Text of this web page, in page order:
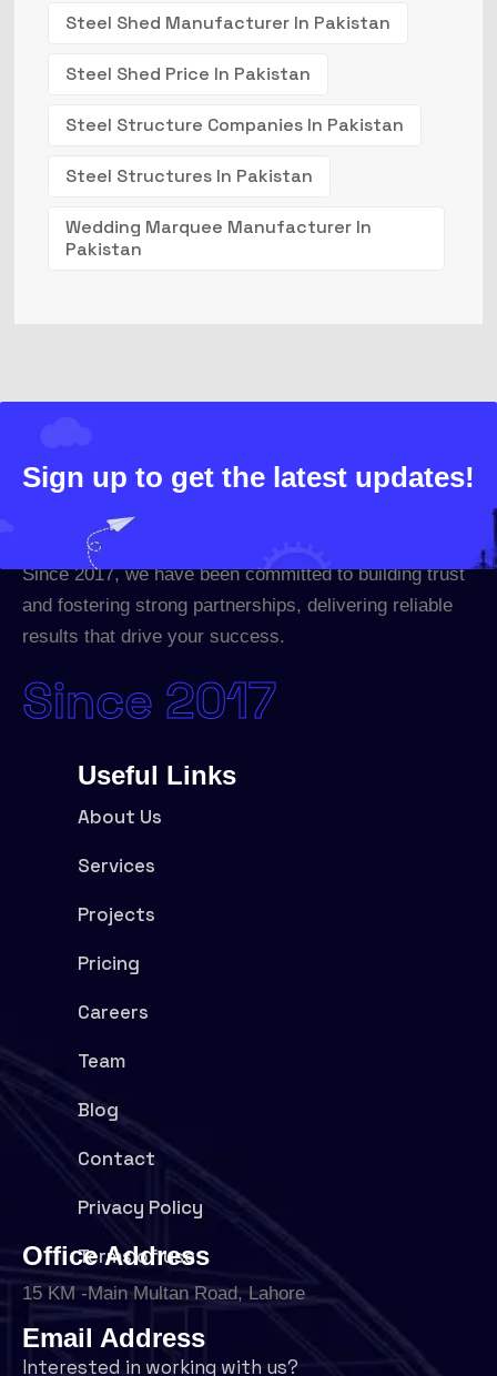
Steel Shed Manufacturer In Pakistan
Steel Shed Price In Pakistan
Steel Structure Companies In Pakistan
Steel Structures In Pakistan
Wedding Marquee Manufacturer In
Pakistan
Sign up to get the latest updates!
Since 2017, we have been committed to building trust
and fostering strong partnerships, delivering reliable
results that drive your success.
Since 2017
Useful Links
About Us
Services
Projects
Pricing
Careers
Team
Blog
Contact
Privacy Policy
Terms of use
Office Address
15 KM -Main Multan Road, Lahore
Email Address
Interested in working with us?